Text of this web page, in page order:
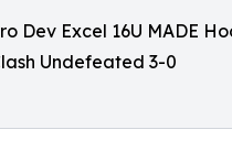
Dev Excel 16U MADE
Undefeated 3-0